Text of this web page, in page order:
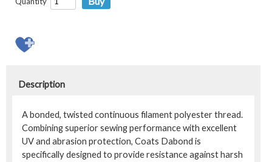
Description
A bonded, twisted continuous filament polyester thread.
Combining superior sewing performance with excellent
UV and abrasion protection, Coats Dabond is
specifically designed to provide resistance against harsh